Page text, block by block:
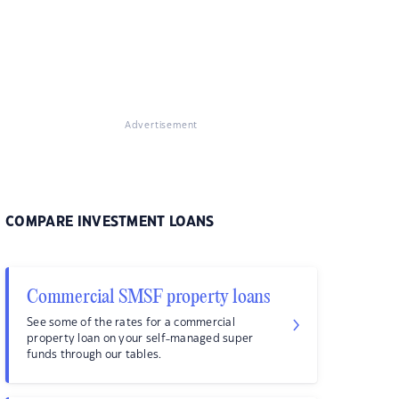
Advertisement
COMPARE INVESTMENT LOANS
Commercial SMSF property loans
See some of the rates for a commercial
property loan on your self-managed super
funds through our tables.